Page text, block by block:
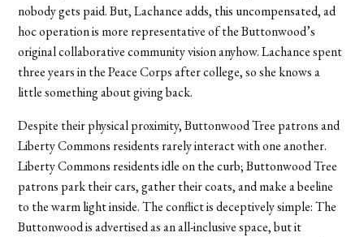
nobody gets paid. But, Lachance adds, this uncompensated, ad
hoc operation is more representative of the Buttonwood’s
original collaborative community vision anyhow. Lachance spent
three years in the Peace Corps after college, so she knows a
little something about giving back.
Despite their physical proximity, Buttonwood Tree patrons and
Liberty Commons residents rarely interact with one another.
Liberty Commons residents idle on the curb; Buttonwood Tree
patrons park their cars, gather their coats, and make a beeline
to the warm light inside. The conflict is deceptively simple: The
Buttonwood is advertised as an all-inclusive space, but it